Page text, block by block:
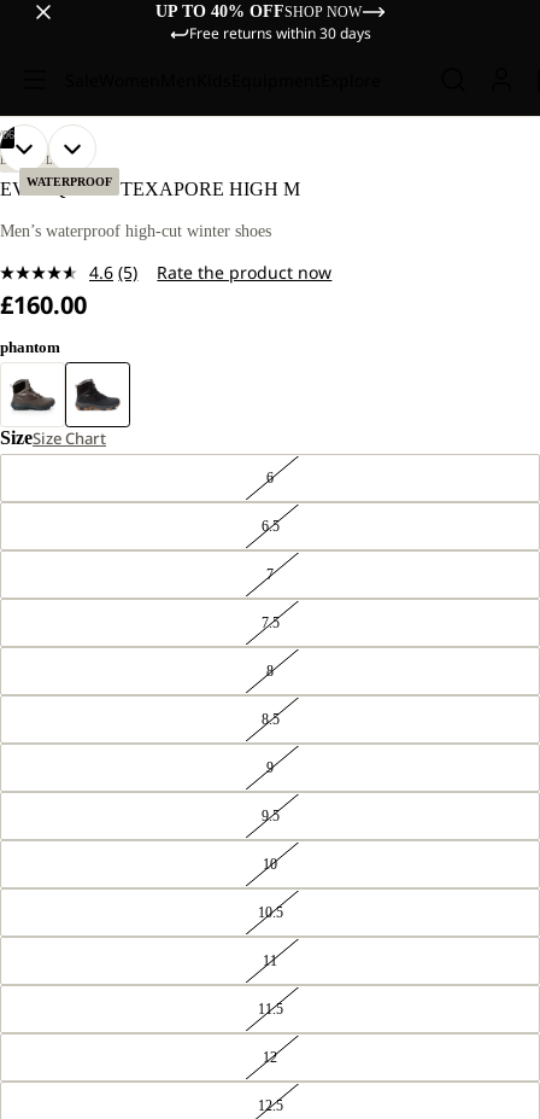
UP TO 40% OFFSHOP NOW
Free returns within 30 days
WATERPROOF
06
OPEN
IMAGE
FULL
OPEN
IMAGE
FULL
OPEN
IMAGE
FULL
OPEN
IMAGE
FULL
OPEN
IMAGE
FULL
OPEN
IMAGE
FULL
LIFESTYLE
EVERQUEST TEXAPORE HIGH M
Men’s waterproof high-cut winter shoes
4.6 Read
page
(5) Rate the product now
£160.00
phantom
SizeSize Chart
6
6.5
7
7.5
8
8.5
9
9.5
10
10.5
11
11.5
12
12.5